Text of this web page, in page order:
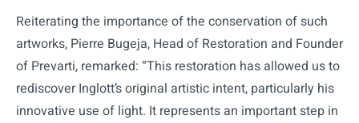
Reiterating the importance of the conservation of such
artworks, Pierre Bugeja, Head of Restoration and Founder
of Prevarti, remarked: “This restoration has allowed us to
rediscover Inglott’s original artistic intent, particularly his
innovative use of light. It represents an important step in